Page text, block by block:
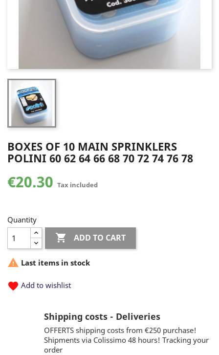
BOXES OF 10 MAIN SPRINKLERS
POLINI 60 62 64 66 68 70 72 74 76 78
€20.30 Tax included
Quantity
 ADD TO CART
 Last items in stock
favorite Add to wishlist
Shipping costs - Deliveries
OFFERTS shipping costs from €250 purchase!
Shipments via Colissimo 48 hours! Tracking your
order